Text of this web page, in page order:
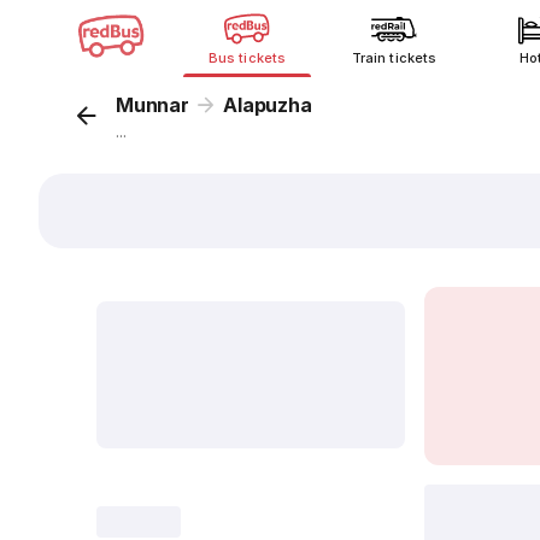
Bus tickets Train tickets
Munnar Alapuzha
...